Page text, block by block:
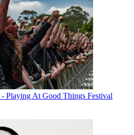
Playing At Good Things Festival